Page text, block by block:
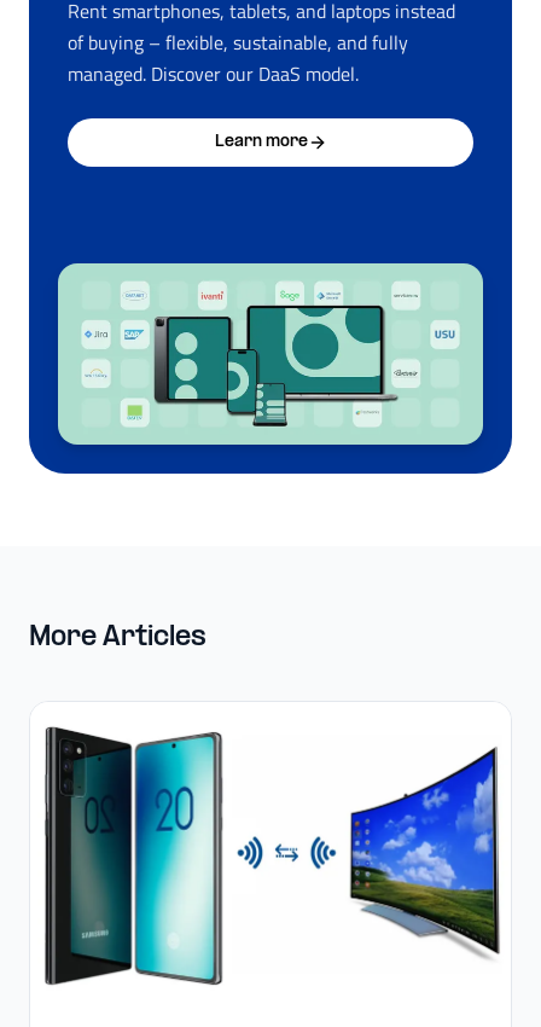
Rent smartphones, tablets, and laptops instead
of buying – flexible, sustainable, and fully
managed. Discover our DaaS model.
Learn more
More Articles